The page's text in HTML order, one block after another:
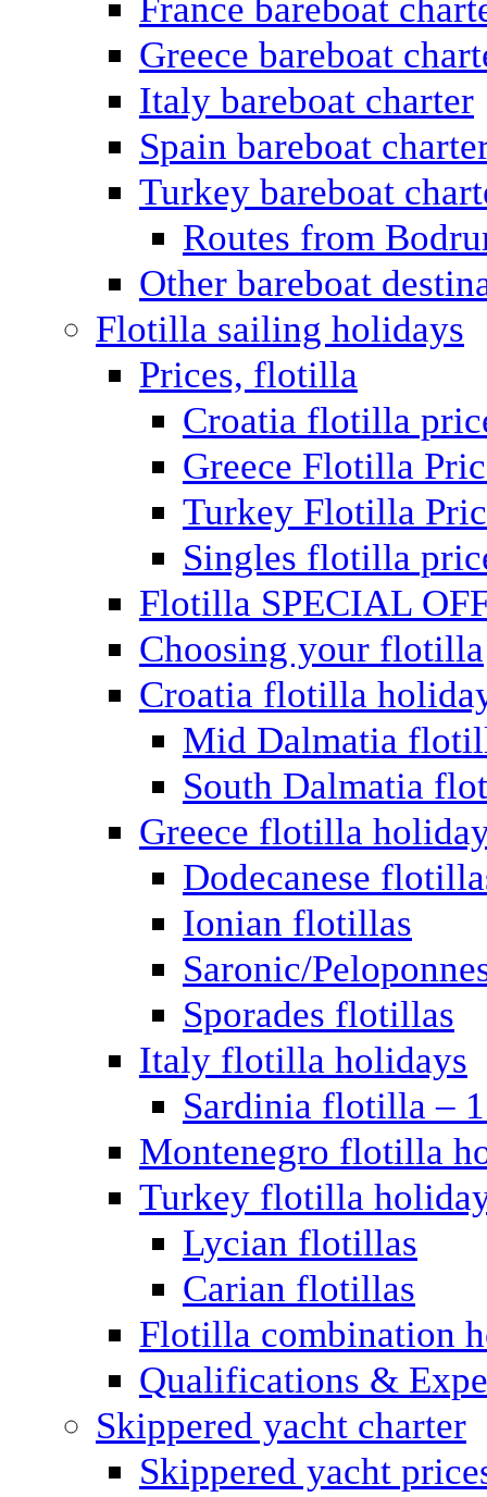
France bareboat
Greece bareboat
Italy bareboat charter
Spain bareboat
Turkey bareboat
Routes from
Other bareboat
Flotilla sailing holidays
Prices, flotilla
Croatia flotilla
Greece Flotilla
Turkey Flotilla
Singles flotilla
Flotilla SPECIAL
Choosing your flotilla
Croatia flotilla
Mid Dalmatia
South Dalmatia
Greece flotilla
Dodecanese
Ionian flotillas
Saronic/
Sporades flotillas
Italy flotilla holidays
Sardinia flotilla –
Montenegro flotilla
Turkey flotilla
Lycian flotillas
Carian flotillas
Flotilla combination
Qualifications &
Skippered yacht charter
Skippered yacht